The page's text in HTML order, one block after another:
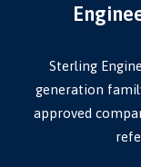
Sterling
generation
approved